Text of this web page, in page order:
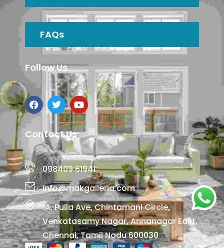
FAQs
Follow Us
Contact Us
098409 61941
info@makgalleria.com
1A, Pulla Ave, Chintamani Circle,
Venkatasamy Nagar, Annanagar East,
Chennai, Tamil Nadu 600030